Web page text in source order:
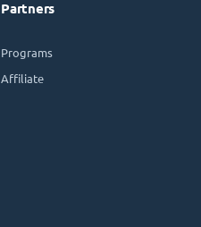
Partners
Programs
Affiliate